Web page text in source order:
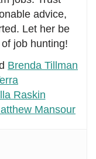
advice,
Let her be
job hunting!
Brenda Tillman
Raskin
Mansour